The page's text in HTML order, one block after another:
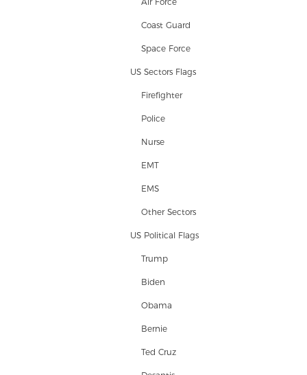
Coast Guard
Space Force
US Sectors Flags
Firefighter
Police
Nurse
EMT
EMS
Other Sectors
US Political Flags
Trump
Biden
Obama
Bernie
Ted Cruz